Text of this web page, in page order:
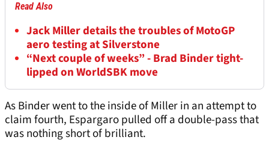
Read Also
Jack Miller details the troubles of MotoGP
aero testing at Silverstone
“Next couple of weeks” - Brad Binder tight-
lipped on WorldSBK move
As Binder went to the inside of Miller in an attempt to
claim fourth, Espargaro pulled off a double-pass that
was nothing short of brilliant.